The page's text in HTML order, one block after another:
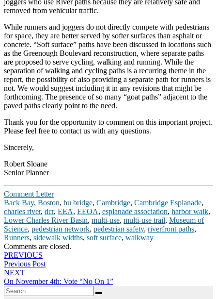
joggers who use River paths because they are relatively safe and
removed from vehicular traffic.
While runners and joggers do not directly compete with pedestrians
for space, they are better served by softer surfaces than asphalt or
concrete. “Soft surface” paths have been discussed in locations such
as the Greenough Boulevard reconstruction, where separate paths
are proposed to serve cycling, walking and running. While the
separation of walking and cycling paths is a recurring theme in the
report, the possibility of also providing a separate path for runners is
not. We would suggest including it in any revisions that might be
forthcoming. The presence of so many “goat paths” adjacent to the
paved paths clearly point to the need.
Thank you for the opportunity to comment on this important project.
Please feel free to contact us with any questions.
Sincerely,
Robert Sloane
Senior Planner
Comment Letter
Back Bay, Boston, bu bridge, Cambridge, Cambridge Esplanade,
charles river, dcr, EEA, EEOA, esplanade association, harbor walk,
Lower Charles River Basin, multi-use, multi-use trail, Museum of
Science, pedestrian network, pedestrian safety, riverfront paths,
Runners, sidewalk widths, soft surface, walkway
Comments are closed.
Post
navigation
PREVIOUS
Previous Post
NEXT
On November 4th: Vote “No On 1”
Search
Search